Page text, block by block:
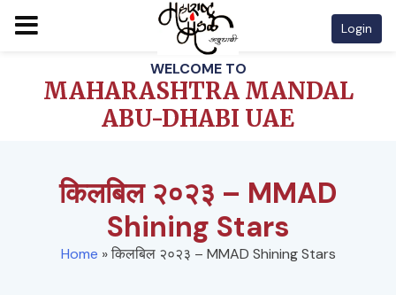
content
WELCOME TO
MAHARASHTRA MANDAL
ABU-DHABI UAE
Login
किलबिल २०२३ – MMAD
Shining Stars
Home »किलबिल २०२३ – MMAD Shining Stars